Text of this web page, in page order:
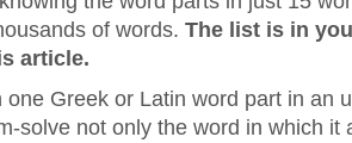
of words. The list is in
article.
one Greek or Latin word part in an
solve not only the word in which it